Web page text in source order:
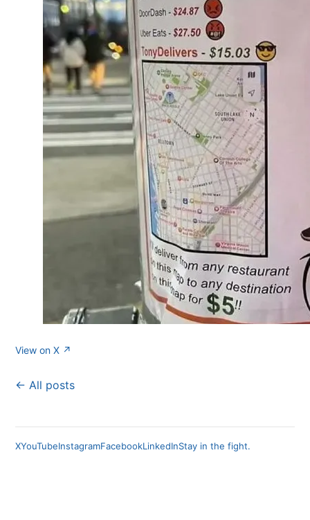
View on X ↗
← All posts
XYouTubeInstagramFacebookLinkedInStay in the fight.